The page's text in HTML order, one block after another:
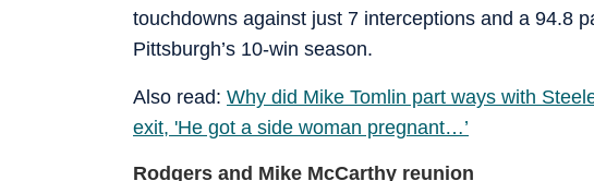
touchdowns against just 7 interceptions and a 94.8
Pittsburgh’s 10-win season.
Also read: Why did Mike Tomlin part ways with
exit, 'He got a side woman pregnant…’
Rodgers and Mike McCarthy reunion